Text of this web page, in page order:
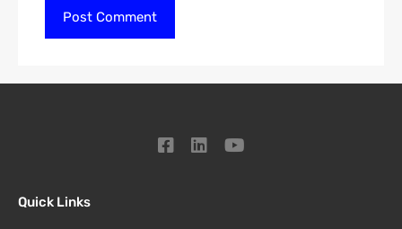
Quick Links